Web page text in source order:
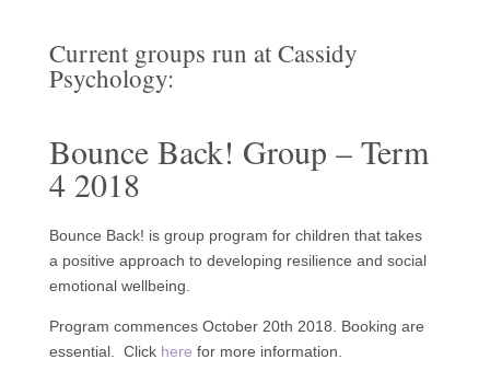
Current groups run at Cassidy
Psychology:
Bounce Back! Group – Term
4 2018
Bounce Back! is group program for children that takes
a positive approach to developing resilience and social
emotional wellbeing.
Program commences October 20th 2018. Booking are
essential. Click here for more information.